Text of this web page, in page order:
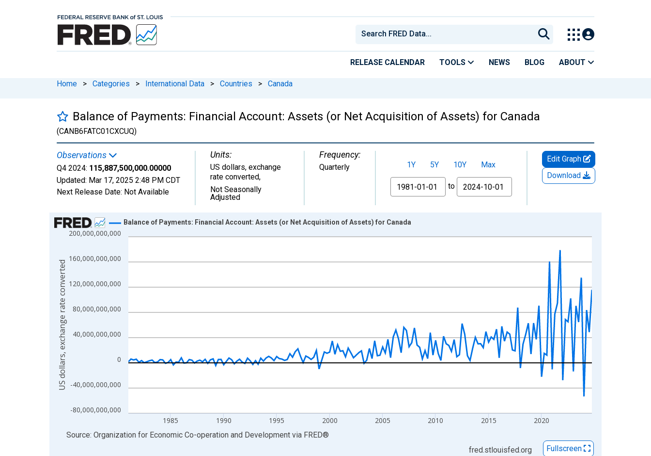
RELEASE CALENDAR TOOLS NEWS BLOG ABOUT
Home > Categories > International Data > Countries > Canada
Balance of Payments: Financial Account: Assets (or Net Acquisition of Assets) for Canada
(CANB6FATC01CXCUQ)
Observations
Q4 2024: 115,887,500,000.00000
Updated: Mar 17, 2025 2:48 PM CDT
Next Release Date: Not Available
Units:
US dollars, exchange
rate converted,
Not Seasonally
Adjusted
Frequency:
Quarterly 1Y 5Y 10Y
Max
From
to
Edit Graph
Download
Chart
Line chart with 176 data points.
The chart has 1 X axis displaying xAxis. Data ranges from 1981-01-01 1:00:00 to 2024-10-01 2:00:00.
The chart has 2 Y axes displaying US dollars, exchange rate converted and yAxisRight.
-80,000,000,000
-40,000,000,000
0
40,000,000,000
80,000,000,000
120,000,000,000
160,000,000,000
200,000,000,000
1985 1990 1995 2000 2005 2010 2015 2020
Balance of Payments: Financial Account: Assets (or Net Acquisition of Assets) for Canada
US dollars, exchange rate converted
End of interactive chart.
Source: Organization for Economic Co-operation and Development via FRED®
fred.stlouisfed.org
Fullscreen